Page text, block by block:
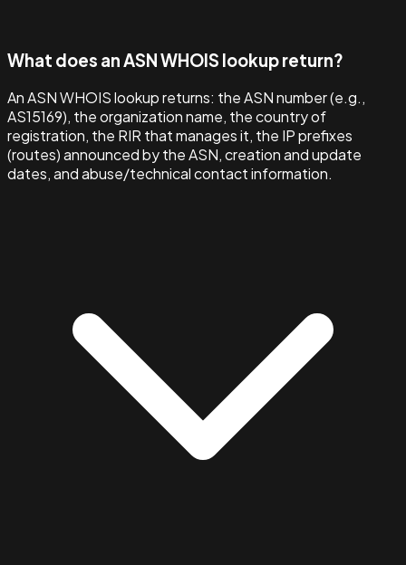
What does an ASN WHOIS lookup return?
An ASN WHOIS lookup returns: the ASN number (e.g.,
AS15169), the organization name, the country of
registration, the RIR that manages it, the IP prefixes
(routes) announced by the ASN, creation and update
dates, and abuse/technical contact information.